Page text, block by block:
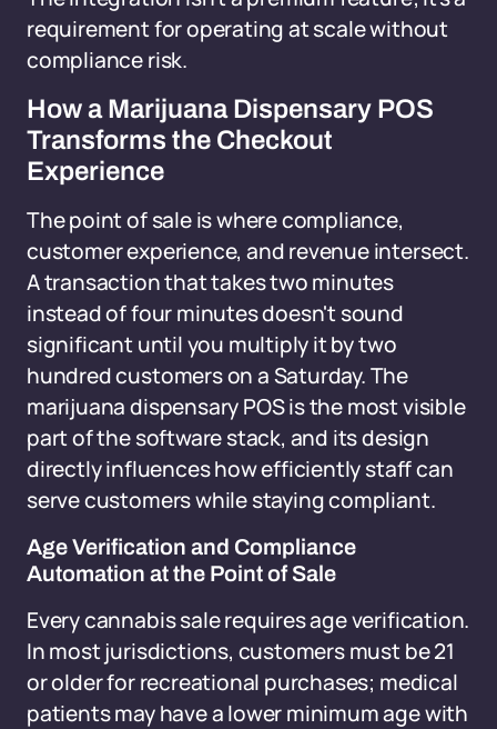
requirement for operating at scale without
compliance risk.
How a Marijuana Dispensary POS
Transforms the Checkout
Experience
The point of sale is where compliance,
customer experience, and revenue intersect.
A transaction that takes two minutes
instead of four minutes doesn't sound
significant until you multiply it by two
hundred customers on a Saturday. The
marijuana dispensary POS is the most visible
part of the software stack, and its design
directly influences how efficiently staff can
serve customers while staying compliant.
Age Verification and Compliance
Automation at the Point of Sale
Every cannabis sale requires age verification.
In most jurisdictions, customers must be 21
or older for recreational purchases; medical
patients may have a lower minimum age with